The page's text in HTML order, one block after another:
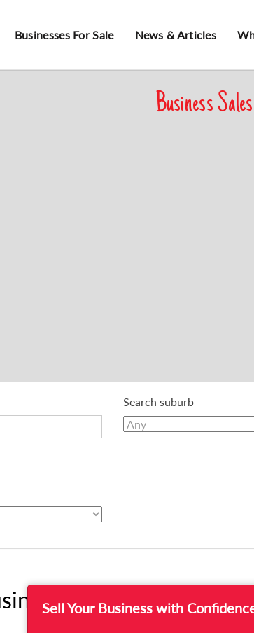
Businesses For Sale News & Articles
Business
Search suburb
For Sale
Sell Your Business with